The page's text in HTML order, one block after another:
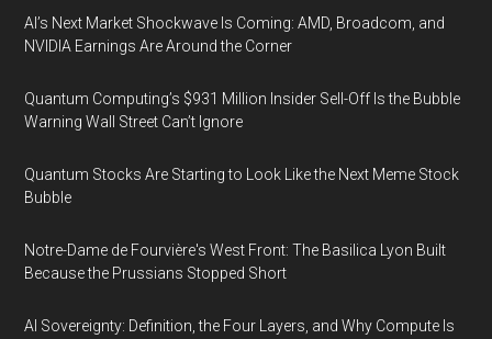
AI’s Next Market Shockwave Is Coming: AMD, Broadcom, and
NVIDIA Earnings Are Around the Corner
Quantum Computing’s $931 Million Insider Sell-Off Is the Bubble
Warning Wall Street Can’t Ignore
Quantum Stocks Are Starting to Look Like the Next Meme Stock
Bubble
Notre-Dame de Fourvière's West Front: The Basilica Lyon Built
Because the Prussians Stopped Short
AI Sovereignty: Definition, the Four Layers, and Why Compute Is